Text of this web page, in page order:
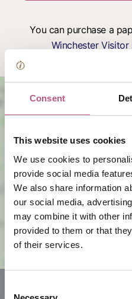
Consent
This website uses cookies
We use cookies to
provide social media
We also share information
our social media,
may combine it with other
provided to them or that
of their services.
You can purchase a
Winchester
View map